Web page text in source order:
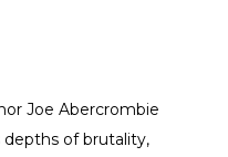
Joe Abercrombie
of brutality,